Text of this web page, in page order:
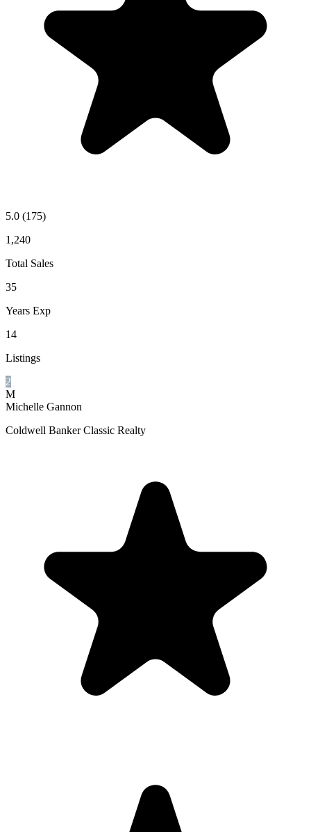
5.0 (175)
1,240
Total Sales
35
Years Exp
14
Listings
2
M
Michelle Gannon
Coldwell Banker Classic Realty